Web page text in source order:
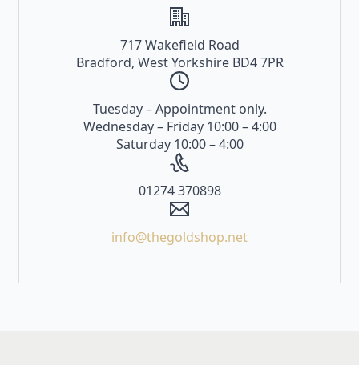
717 Wakefield Road
Bradford, West Yorkshire BD4 7PR
Tuesday – Appointment only.
Wednesday – Friday 10:00 – 4:00
Saturday 10:00 – 4:00
01274 370898
info@thegoldshop.net